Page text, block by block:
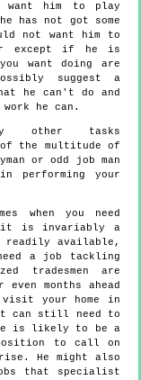
want him to play
has not got some
not want him to
except if he is
want doing are
suggest a
he can't do and
he can.
other tasks
of the multitude of
or odd job man
performing your
when you need
it is invariably a
readily available,
a job tackling
tradesmen are
months ahead
your home in
can still need to
is likely to be a
to call on
He might also
that specialist